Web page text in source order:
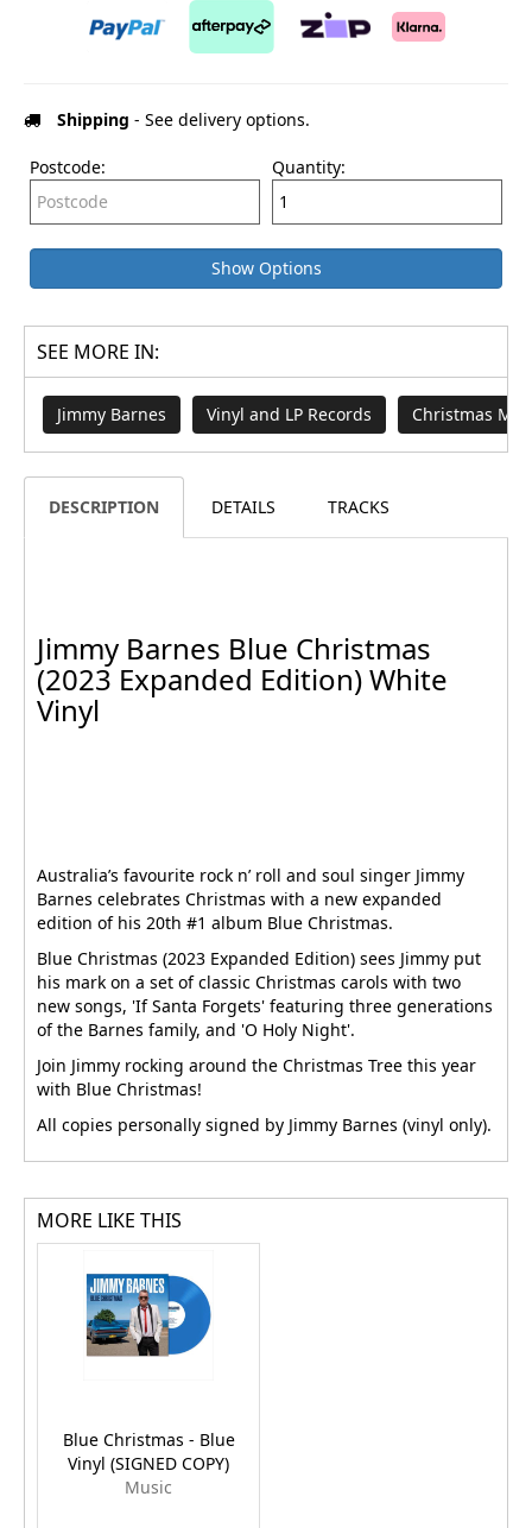
Shipping - See delivery options.
Postcode: Quantity:
Show Options
SEE MORE IN:
Jimmy Barnes Vinyl and LP Records Christmas
DESCRIPTION DETAILS TRACKS
Jimmy Barnes Blue Christmas
(2023 Expanded Edition) White
Vinyl
Australia’s favourite rock n’ roll and soul singer Jimmy
Barnes celebrates Christmas with a new expanded
edition of his 20th #1 album Blue Christmas.
Blue Christmas (2023 Expanded Edition) sees Jimmy put
his mark on a set of classic Christmas carols with two
new songs, 'If Santa Forgets' featuring three generations
of the Barnes family, and 'O Holy Night'.
Join Jimmy rocking around the Christmas Tree this year
with Blue Christmas!
All copies personally signed by Jimmy Barnes (vinyl only).
MORE LIKE THIS
Blue Christmas - Blue
Vinyl (SIGNED COPY)
Music